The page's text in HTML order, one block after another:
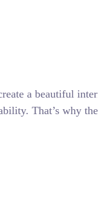
a beautiful
That’s why